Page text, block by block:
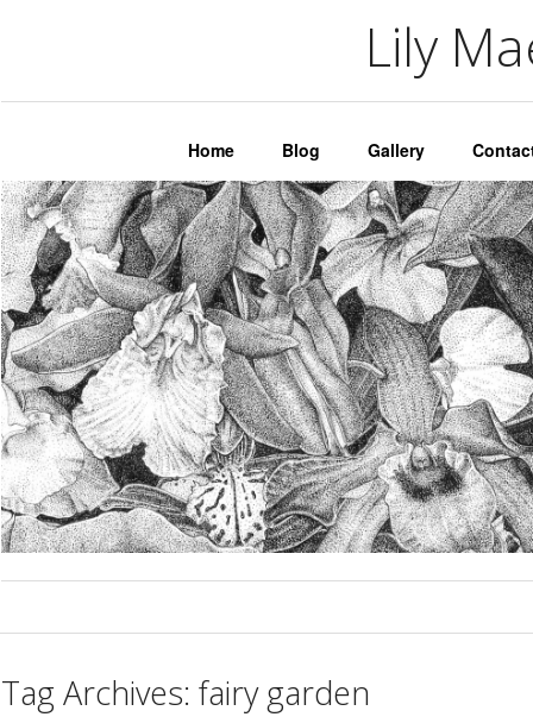
Lily Mae MartinLily
Home Blog Gallery
Tag Archives: fairy garden